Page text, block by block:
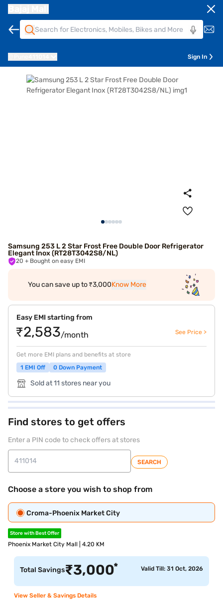
Sign In
Samsung 253 L 2 Star Frost Free Double Door Refrigerator
Elegant Inox (RT28T3042S8/NL)
20 + Bought on easy EMI
You can save up to ₹3,000Know More
Easy EMI starting from
₹2,583/month See Price >
Get more EMI plans and benefits at store
1 EMI Off
0 Down Payment
Sold at 11 stores near you
Find stores to get offers
Enter a PIN code to check offers at stores
SEARCH
Choose a store you wish to shop from
Croma-Phoenix Market City
Store with Best Offer
Phoenix Market City Mall | 4.20 KM
Total Savings₹3,000* Valid Till: 31 Oct, 2026
View Seller & Savings Details